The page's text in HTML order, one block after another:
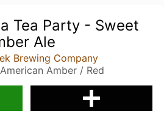
Tea Party - Sweet
Ale
Brewing Company
Amber / Red